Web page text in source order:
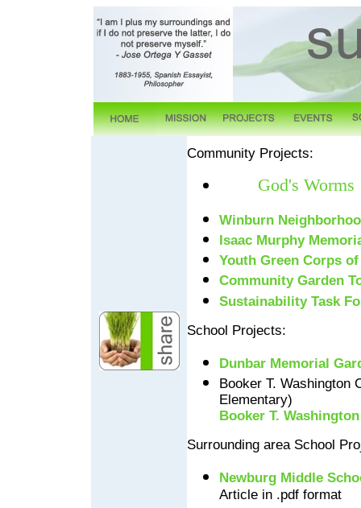
Community Projects:
God's Worms
Winburn
Isaac Murphy
Youth Green Corps
Community Garden
Sustainability Task
School Projects:
Dunbar Memorial
Booker T. Washington
Elementary)
Booker T.
Surrounding area School
Newburg Middle
Article in .pdf format